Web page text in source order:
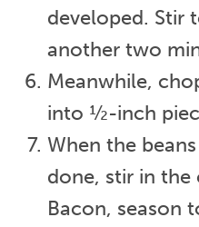
developed. Stir
another two
Meanwhile,
into ½-inch
When the
done, stir in the
Bacon, season